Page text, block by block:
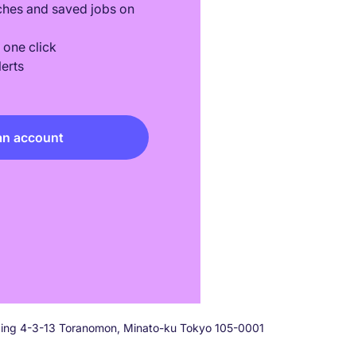
and saved jobs on
click
account
4-3-13 Toranomon, Minato-ku Tokyo 105-0001